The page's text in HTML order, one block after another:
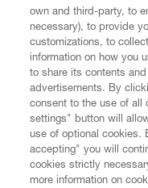
CUSTOMER SERVICE
LEGAL
DIGITAL
own and third-party, to
necessary), to provide
customizations, to
information on how you
to share its contents
advertisements. By
consent to the use of all
settings" button will
use of optional cookies.
accepting" you will
cookies strictly
more information on